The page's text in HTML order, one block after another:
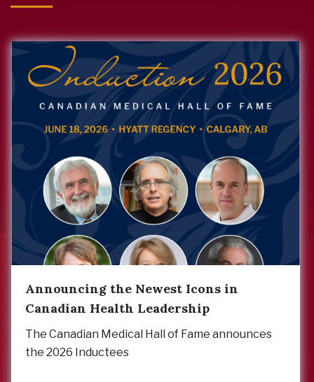
Announcing the Newest Icons in
Canadian Health Leadership
The Canadian Medical Hall of Fame announces
the 2026 Inductees